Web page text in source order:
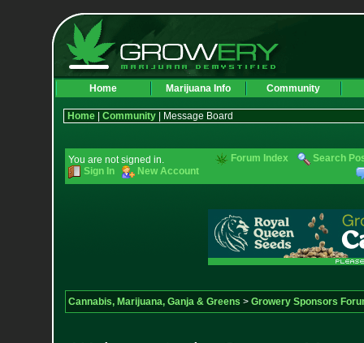
Home Marijuana Info Community
Home| Community| Message Board
You are not signed in.
Sign In
New Account
Forum Index Search
Cannabis, Marijuana, Ganja & Greens > Growery Sponsors